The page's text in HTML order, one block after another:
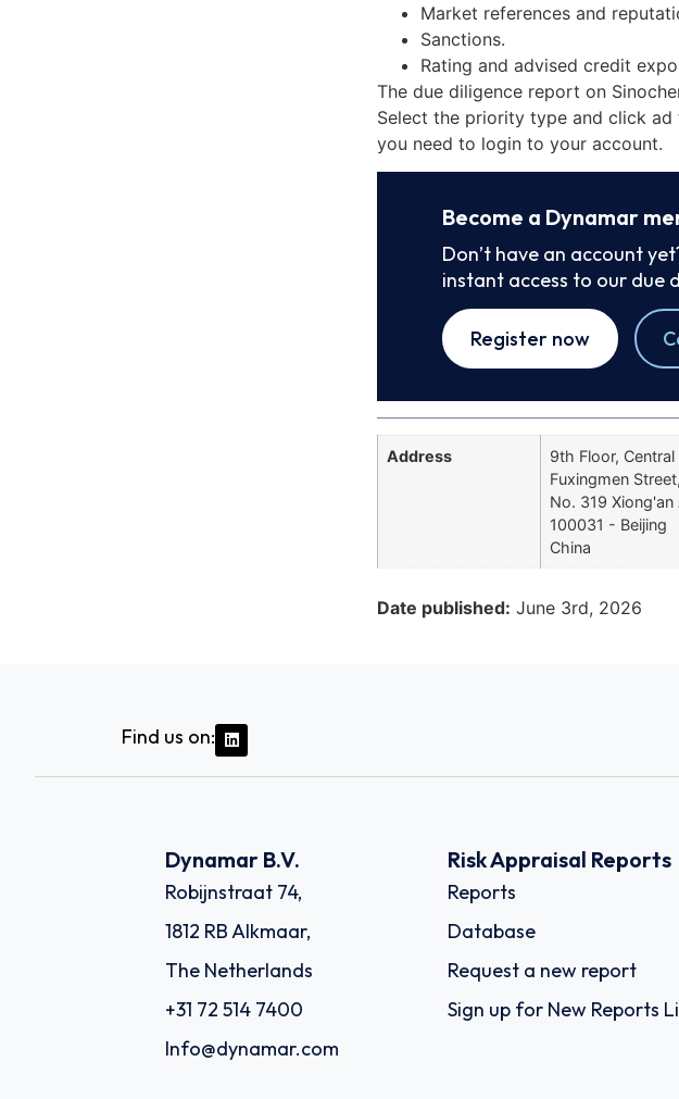
Market references and
Sanctions.
Rating and advised credit
The due diligence report on
Select the priority type and click
you need to login to your account.
Become a Dynamar
Don’t have an account
instant access to our due
Register now
Address
9th Floor,
Fuxingmen
No. 319 Xiong'an
100031 - Beijing
China
Date published: June 3rd, 2026
Find us on:
Dynamar B.V.
Robijnstraat 74,
1812 RB Alkmaar,
The Netherlands
+31 72 514 7400
Info@dynamar.com
Risk Appraisal Reports
Reports
Database
Request a new report
Sign up for New Reports